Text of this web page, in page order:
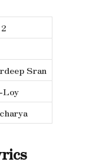
Sran
Loy